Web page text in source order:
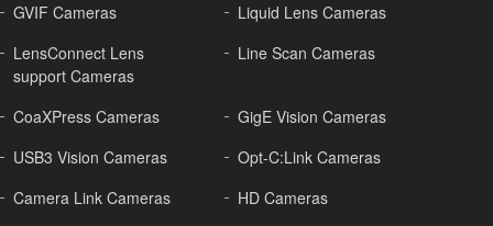
GVIF Cameras
Liquid Lens Cameras
LensConnect Lens
support Cameras
Line Scan Cameras
CoaXPress Cameras
GigE Vision Cameras
USB3 Vision Cameras
Opt-C:Link Cameras
Camera Link Cameras
HD Cameras